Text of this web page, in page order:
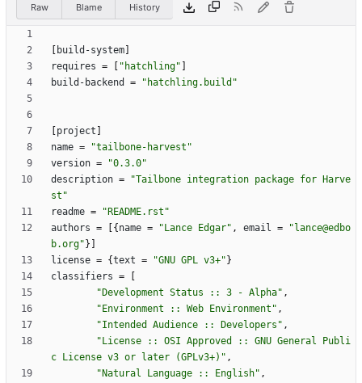
Raw Blame History
build-system
requires = "hatchling"
build-backend
= "hatchling.build"
project
name =
"tailbone-harvest"
version =
"0.3.0"
description =
"Tailbone integration package for Harve
st"
readme =
"README.rst"
authors = { name = "Lance Edgar" , email =
"lance@edbo
b.org" }
license = {text = "GNU GPL v3+" }
classifiers =
"Development Status :: 3 - Alpha" ,
"Environment :: Web Environment" ,
"Intended Audience :: Developers" ,
"License :: OSI Approved :: GNU General Publi
c License v3 or later (GPLv3+)" ,
"Natural Language :: English" ,